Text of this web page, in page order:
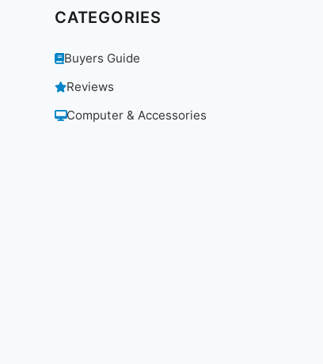
CATEGORIES
Buyers Guide
Reviews
Computer & Accessories